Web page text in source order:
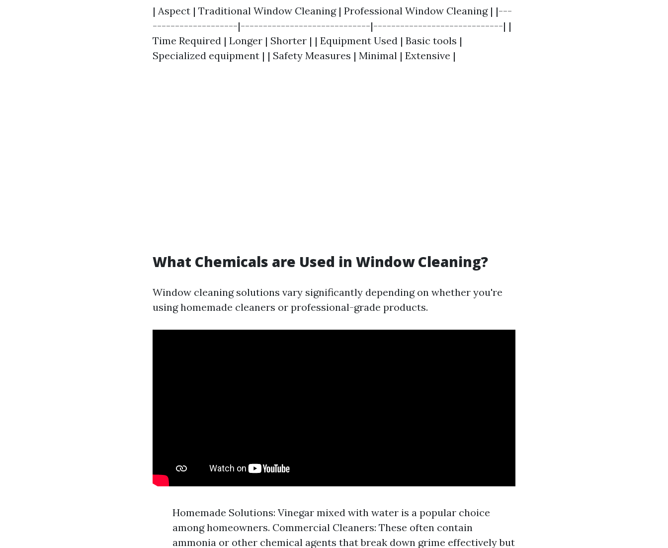
| Aspect | Traditional Window Cleaning | Professional Window Cleaning | |---
-------------------|-----------------------------|-----------------------------| |
Time Required | Longer | Shorter | | Equipment Used | Basic tools |
Specialized equipment | | Safety Measures | Minimal | Extensive |
What Chemicals are Used in Window Cleaning?
Window cleaning solutions vary significantly depending on whether you're
using homemade cleaners or professional-grade products.
Homemade Solutions: Vinegar mixed with water is a popular choice
among homeowners. Commercial Cleaners: These often contain
ammonia or other chemical agents that break down grime effectively but